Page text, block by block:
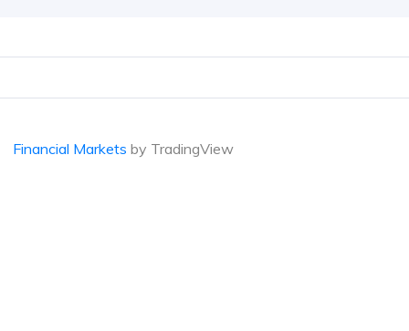
Financial Markets by TradingView